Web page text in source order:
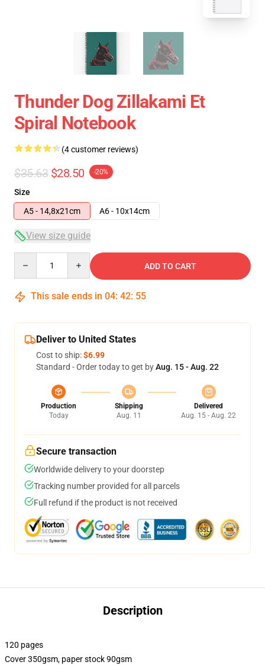
Thunder Dog Zillakami Et
Spiral Notebook
(4 customer reviews)
$35.63 $28.50 -20%
Size
A5 - 14,8x21cm
A6 - 10x14cm
View size guide
ADD TO CART
This sale ends in 04: 42: 54
Deliver to United States
Cost to ship:$6.99
Standard - Order today to get byAug. 15 - Aug. 22
Production
Today
Shipping
Aug. 11
Delivered
Aug. 15 - Aug. 22
Secure transaction
Worldwide delivery to your doorstep
Tracking number provided for all parcels
Full refund if the product is not received
Description
120 pages
Cover 350gsm, paper stock 90gsm